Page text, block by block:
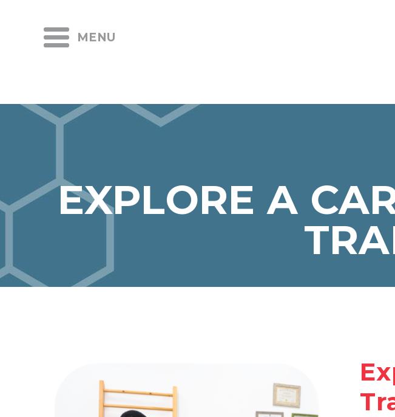
MENU
EXPLORE A